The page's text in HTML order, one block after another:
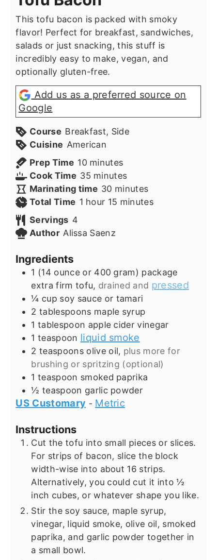
This tofu bacon is packed with smoky
flavor! Perfect for breakfast, sandwiches,
salads or just snacking, this stuff is
incredibly easy to make, vegan, and
optionally gluten-free.
Add us as a preferred source on
Google
Course Breakfast, Side
Cuisine American
Prep Time 10minutes
minutes
Cook Time 35minutes
minutes
Marinating time 30minutes
minutes
Total Time 1 hour
hour 15 minutes
minutes
Servings 4
Author Alissa Saenz
Ingredients
1 (14 ounce or 400 gram) package
extra firm tofu, drained and pressed
¼ cup soy sauce or tamari
2 tablespoons maple syrup
1 tablespoon apple cider vinegar
1 teaspoon liquid smoke
2 teaspoons olive oil, plus more for
brushing or spritzing (optional)
1 teaspoon smoked paprika
½ teaspoon garlic powder
US Customary - Metric
Instructions
Cut the tofu into small pieces or slices.
For strips of bacon, slice the block
width-wise into about 16 strips.
Alternatively, you could cut it into ½
inch cubes, or whatever shape you like.
Stir the soy sauce, maple syrup,
vinegar, liquid smoke, olive oil, smoked
paprika, and garlic powder together in
a small bowl.